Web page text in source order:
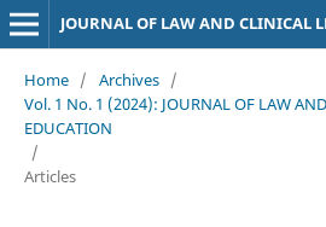
JOURNAL OF LAW AND CLINICAL
Home / Archives /
Vol. 1 No. 1 (2024): JOURNAL OF LAW
EDUCATION
/
Articles